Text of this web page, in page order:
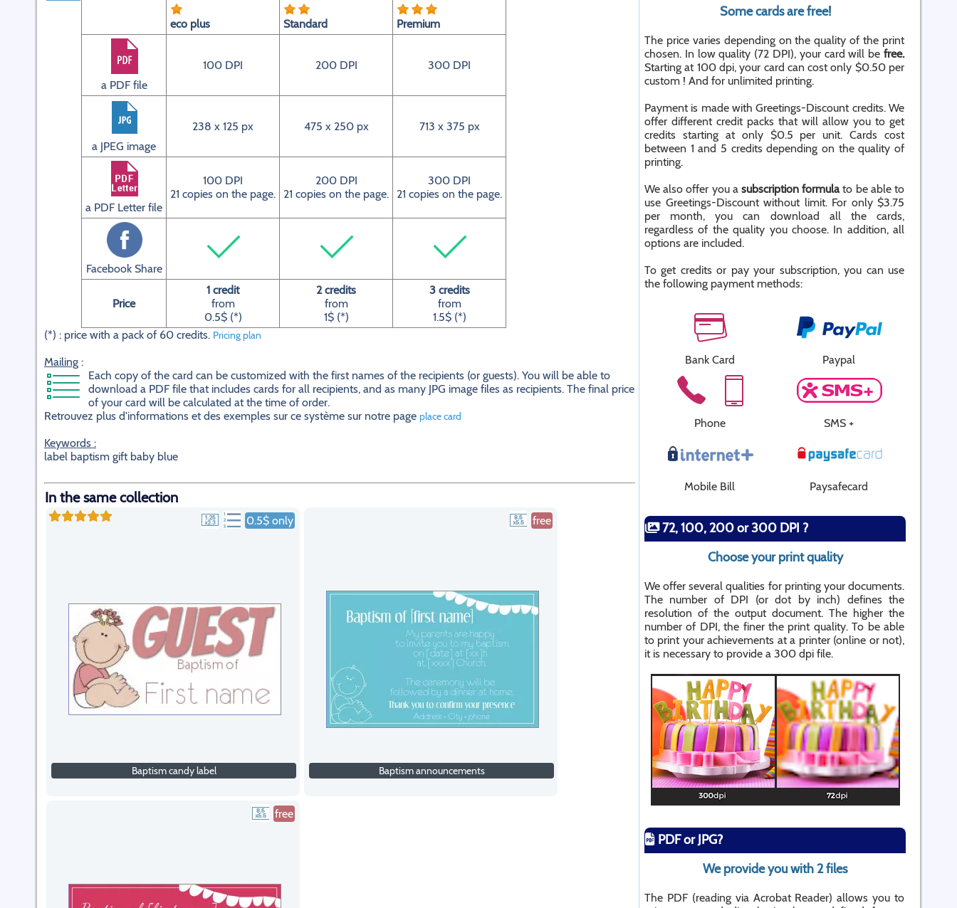
eco plus Standard Premium
a PDF file
100 DPI 200 DPI 300 DPI
a JPEG image
238 x 125 px 475 x 250 px 713 x 375 px
a PDF Letter file
100 DPI
21 copies on the page.
200 DPI
21 copies on the page.
300 DPI
21 copies on the page.
Facebook Share
Price
1 credit
from
0.5$ (*)
2 credits
from
1$ (*)
3 credits
from
1.5$ (*)
(*) : price with a pack of 60 credits. Pricing plan
Mailing :
Each copy of the card can be customized with the first names of the recipients (or guests). You will be able to
download a PDF file that includes cards for all recipients, and as many JPG image files as recipients. The final price
of your card will be calculated at the time of order.
Retrouvez plus d'informations et des exemples sur ce système sur notre page place card
Keywords :
label baptism gift baby blue
In the same collection
0.5$ only
Baptism candy label
free
Baptism announcements
free
Some cards are free!
The price varies depending on the quality of the print
chosen. In low quality (72 DPI), your card will be free.
Starting at 100 dpi, your card can cost only $0.50 per
custom ! And for unlimited printing.
Payment is made with Greetings-Discount credits. We
offer different credit packs that will allow you to get
credits starting at only $0.5 per unit. Cards cost
between 1 and 5 credits depending on the quality of
printing.
We also offer you asubscription formulato be able to
use Greetings-Discount without limit. For only $3.75
per month, you can download all the cards,
regardless of the quality you choose. In addition, all
options are included.
To get credits or pay your subscription, you can use
the following payment methods:
Bank Card Paypal
Phone SMS +
Mobile Bill Paysafecard
72, 100, 200 or 300 DPI ?
Choose your print quality
We offer several qualities for printing your documents.
The number of DPI (or dot by inch) defines the
resolution of the output document. The higher the
number of DPI, the finer the print quality. To be able
to print your achievements at a printer (online or not),
it is necessary to provide a 300 dpi file.
PDF or JPG?
We provide you with 2 files
The PDF (reading via Acrobat Reader) allows you to